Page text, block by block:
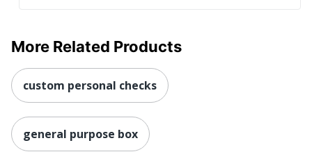
More Related Products
custom personal checks
general purpose box